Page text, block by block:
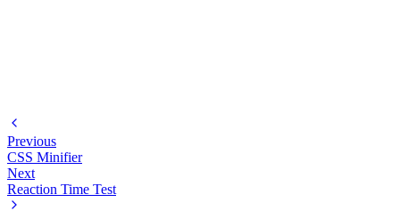
Previous
CSS Minifier
Next
Reaction Time Test